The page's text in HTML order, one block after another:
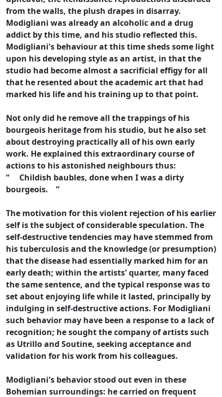
from the walls, the plush drapes in disarray.
Modigliani was already an alcoholic and a drug
addict by this time, and his studio reflected this.
Modigliani's behaviour at this time sheds some light
upon his developing style as an artist, in that the
studio had become almost a sacrificial effigy for all
that he resented about the academic art that had
marked his life and his training up to that point.
Not only did he remove all the trappings of his
bourgeois heritage from his studio, but he also set
about destroying practically all of his own early
work. He explained this extraordinary course of
actions to his astonished neighbours thus:
“ Childish baubles, done when I was a dirty
bourgeois. ”
The motivation for this violent rejection of his earlier
self is the subject of considerable speculation. The
self-destructive tendencies may have stemmed from
his tuberculosis and the knowledge (or presumption)
that the disease had essentially marked him for an
early death; within the artists' quarter, many faced
the same sentence, and the typical response was to
set about enjoying life while it lasted, principally by
indulging in self-destructive actions. For Modigliani
such behavior may have been a response to a lack of
recognition; he sought the company of artists such
as Utrillo and Soutine, seeking acceptance and
validation for his work from his colleagues.
Modigliani's behavior stood out even in these
Bohemian surroundings: he carried on frequent